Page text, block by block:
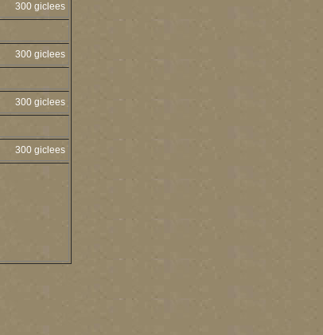
300 giclees
300 giclees
300 giclees
300 giclees